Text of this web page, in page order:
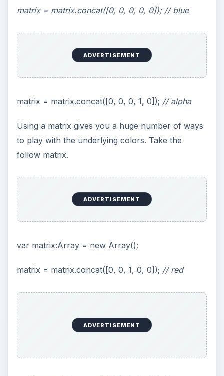
As you can see using the standard Flash effects
with Papervision allows you to add a number of
interesting effects with a minimal amount of code
and effort.